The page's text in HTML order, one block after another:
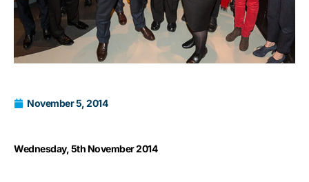
November 5, 2014
Wednesday, 5th November 2014